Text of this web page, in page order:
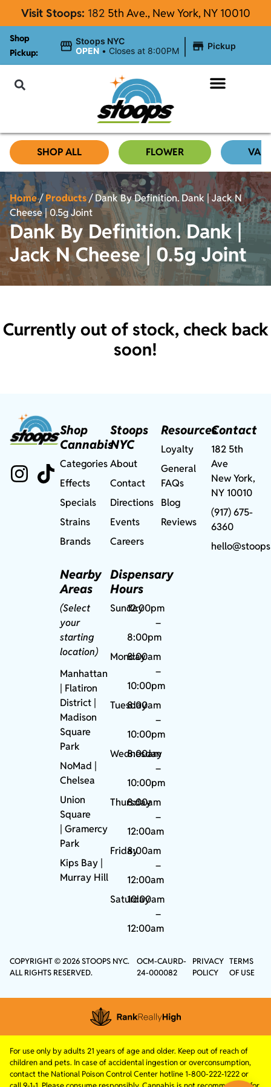
Visit Stoops: 182 5th Ave., New York, NY 10010
Shop
Pickup:
Stoops NYC
OPEN • Closes at 8:00PM Pickup
SHOP ALL FLOWER
Home/Products/Dank By Definition. Dank | Jack N
Cheese | 0.5g Joint
Dank By Definition. Dank |
Jack N Cheese | 0.5g Joint
Currently out of stock, check back
soon!
Shop
Cannabis
Categories
Effects
Specials
Strains
Brands
Nearby
Areas
(Select
your
starting
location)
Manhattan
| Flatiron
District |
Madison
Square
Park
NoMad
Chelsea
Union
Square
|Gramercy
Park
Kips Bay
Murray Hill
Stoops
NYC
About
Contact
Directions
Events
Careers
Dispensary
Hours
Sunday12:00pm
–
8:00pm
Monday
8:00am
–
10:00pm
Tuesday
8:00am
–
10:00pm
Wednesday
8:00am
–
10:00pm
Thursday
8:00am
–
12:00am
Friday8:00am
–
12:00am
Saturday
10:00am
–
12:00am
Resources
Loyalty
General
FAQs
Blog
Reviews
Contact
182 5th
Ave
New York,
NY 10010
(917) 675-
6360
COPYRIGHT © 2026 STOOPS NYC.
ALL RIGHTS RESERVED.
OCM-CAURD-
24-000082
PRIVACY
POLICY
TERMS
OF USE
For use only by adults 21 years of age and older. Keep out of reach of
children and pets. In case of accidental ingestion or overconsumption,
contact the National Poison Control Center hotline 1-800-222-1222 or